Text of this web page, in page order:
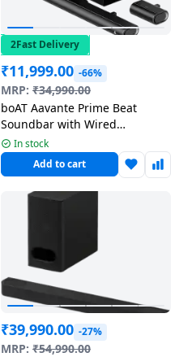
2Fast Delivery
₹11,999.00 -66%
MRP: ₹34,990.00
boAT Aavante Prime Beat
Soundbar with Wired
Subwoofer | Dolby 5.1 Channel
| 500 W | Premium Black
In stock
Add to cart
₹39,990.00 -27%
MRP: ₹54,990.00